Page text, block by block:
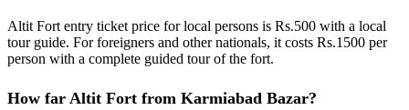
Altit Fort entry ticket price for local persons is Rs.500 with a local
tour guide. For foreigners and other nationals, it costs Rs.1500 per
person with a complete guided tour of the fort.
How far Altit Fort from Karmiabad Bazar?